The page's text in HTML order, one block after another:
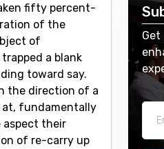
fifty percent-
of the
of
a blank
toward say.
the direction of a
at, fundamentally
aspect their
of re-carry up
Get